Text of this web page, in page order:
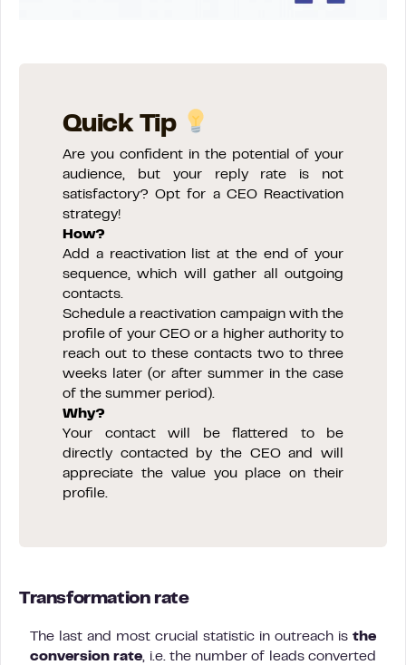
Quick Tip
Are you confident in the potential of your
audience, but your reply rate is not
satisfactory? Opt for a CEO Reactivation
strategy!
How?
Add a reactivation list at the end of your
sequence, which will gather all outgoing
contacts.
Schedule a reactivation campaign with the
profile of your CEO or a higher authority to
reach out to these contacts two to three
weeks later (or after summer in the case
of the summer period).
Why?
Your contact will be flattered to be
directly contacted by the CEO and will
appreciate the value you place on their
profile.
Transformation rate
The last and most crucial statistic in outreach is the
conversion rate, i.e. the number of leads converted